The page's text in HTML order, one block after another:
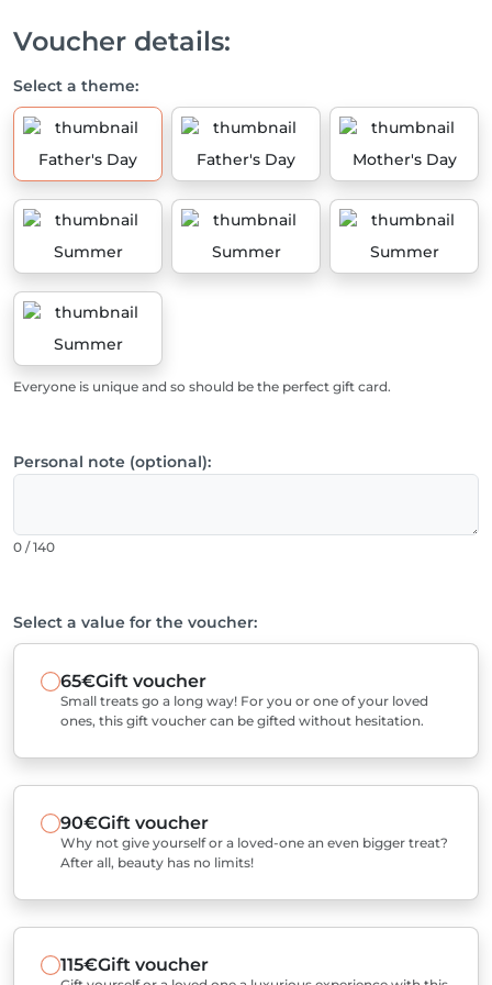
Voucher details:
Select a theme:
Father's Day Father's Day Mother's Day
Summer Summer Summer
Summer
Everyone is unique and so should be the perfect gift card.
Personal note (optional):
0 / 140
Select a value for the voucher:
65€Gift voucher
Small treats go a long way! For you or one of your loved
ones, this gift voucher can be gifted without hesitation.
90€Gift voucher
Why not give yourself or a loved-one an even bigger treat?
After all, beauty has no limits!
115€Gift voucher